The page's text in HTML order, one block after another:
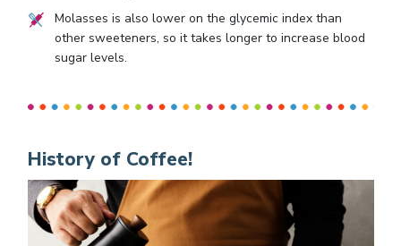
Molasses is also lower on the glycemic index than
other sweeteners, so it takes longer to increase blood
sugar levels.
History of Coffee!